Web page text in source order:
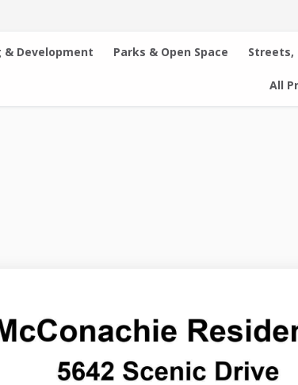
& Development Parks & Open Space
All